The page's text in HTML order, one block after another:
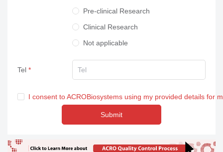
Pre-clinical Research
Clinical Research
Not applicable
Tel
I consent to ACROBiosystems using my provided details for
Submit